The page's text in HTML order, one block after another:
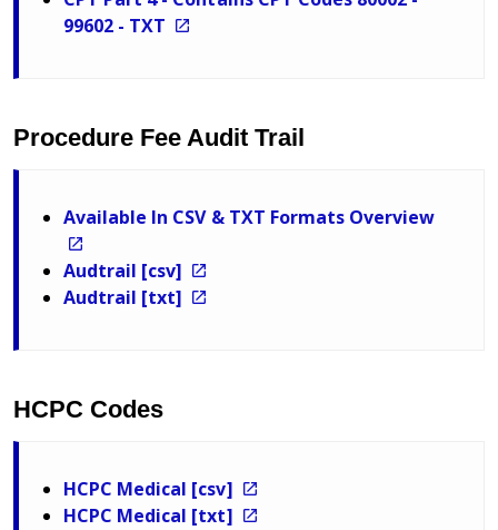
99602 - TXT
Procedure Fee Audit Trail
Available In CSV & TXT Formats Overview
Audtrail [csv]
Audtrail [txt]
HCPC Codes
HCPC Medical [csv]
HCPC Medical [txt]